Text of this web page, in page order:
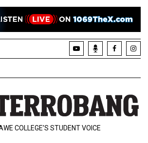
COLLEGE’S STUDENT VOICE